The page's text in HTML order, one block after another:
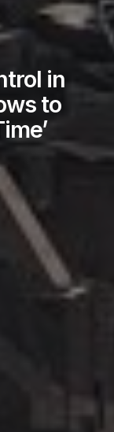
in
to